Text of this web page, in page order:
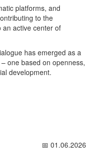
platforms, and
to the
an active center of
has emerged as a
one based on openness,
development.
📅 01.06.2026